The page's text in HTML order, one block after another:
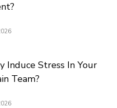
Induce Stress In Your
Team?